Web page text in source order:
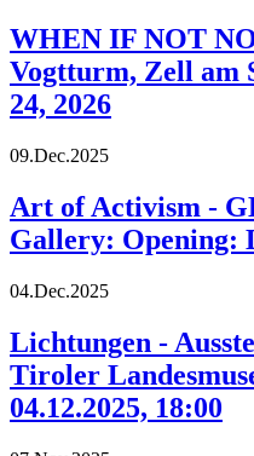
WHEN IF NOT
Vogtturm, Zell am
24, 2026
09.Dec.2025
Art of Activism -
Gallery: Opening:
04.Dec.2025
Lichtungen -
Tiroler
04.12.2025, 18:00